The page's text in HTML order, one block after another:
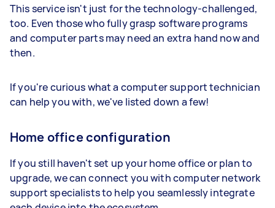
This service isn't just for the technology-challenged,
too. Even those who fully grasp software programs
and computer parts may need an extra hand now and
then.
If you're curious what a computer support technician
can help you with, we've listed down a few!
Home office configuration
If you still haven't set up your home office or plan to
upgrade, we can connect you with computer network
support specialists to help you seamlessly integrate